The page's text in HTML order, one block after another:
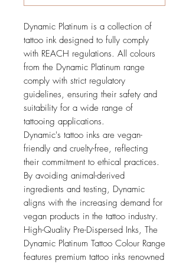
Dynamic Platinum is a collection of
tattoo ink designed to fully comply
with REACH regulations. All colours
from the Dynamic Platinum range
comply with strict regulatory
guidelines, ensuring their safety and
suitability for a wide range of
tattooing applications.
Dynamic's tattoo inks are vegan-
friendly and cruelty-free, reflecting
their commitment to ethical practices.
By avoiding animal-derived
ingredients and testing, Dynamic
aligns with the increasing demand for
vegan products in the tattoo industry.
High-Quality Pre-Dispersed Inks, The
Dynamic Platinum Tattoo Colour Range
features premium tattoo inks renowned